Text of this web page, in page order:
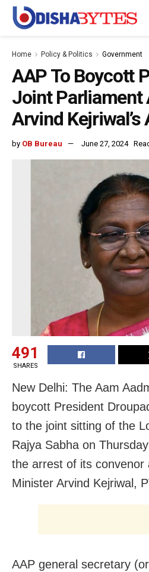
Home Policy & Politics Government
AAP To Boycott
Joint Parliament
Arvind Kejriwal’s
by OB Bureau June 27, 2024
491
SHARES
New Delhi: The Aam
boycott President
to the joint sitting of the
Rajya Sabha on
the arrest of its convenor
Minister Arvind Kejriwal,
AAP general secretary